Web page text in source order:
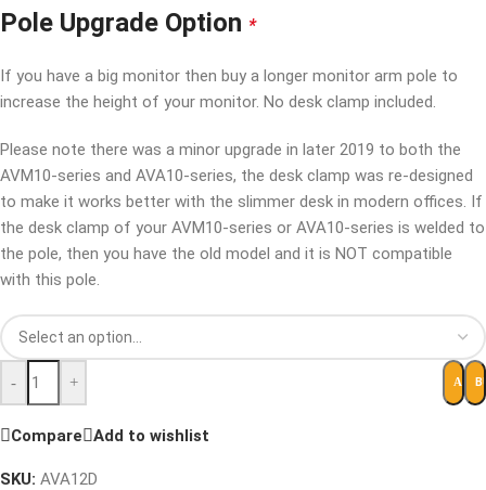
Pole Upgrade Option *
If you have a big monitor then buy a longer monitor arm pole to
increase the height of your monitor. No desk clamp included.
Please note there was a minor upgrade in later 2019 to both the
AVM10-series and AVA10-series, the desk clamp was re-designed
to make it works better with the slimmer desk in modern offices. If
the desk clamp of your AVM10-series or AVA10-series is welded to
the pole, then you have the old model and it is NOT compatible
with this pole.
- + ADD
Compare Add to wishlist
SKU: AVA12D